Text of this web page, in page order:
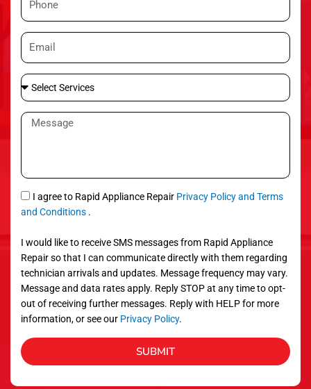
h
n
e
E
m
i
l
S
e
l
S
r
v
c
e
s
M
a
g
e
S
M
I agree to Rapid Appliance Repair Privacy Policy and Terms
and Conditions .
I would like to receive SMS messages from Rapid Appliance
Repair so that I can communicate directly with them regarding
technician arrivals and updates. Message frequency may vary.
Message and data rates apply. Reply STOP at any time to opt-
out of receiving further messages. Reply with HELP for more
information, or see our Privacy Policy.
SUBMIT